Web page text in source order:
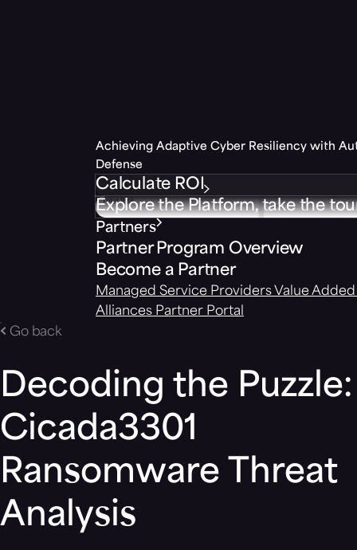
Achieving Adaptive Cyber Resiliency with
Defense
Calculate ROI
Explore the Platform, take the
Partners
Partner Program Overview
Become a Partner
Managed Service Providers Value
Alliances Partner Portal
Go back
Decoding the Puzzle:
Cicada3301
Ransomware Threat
Analysis